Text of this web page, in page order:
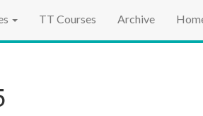
TT Courses Archive